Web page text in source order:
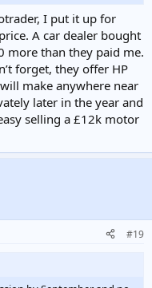
I put it up for
A car dealer bought
more than they paid me.
forget, they offer HP
make anywhere near
later in the year and
selling a £12k motor
#19